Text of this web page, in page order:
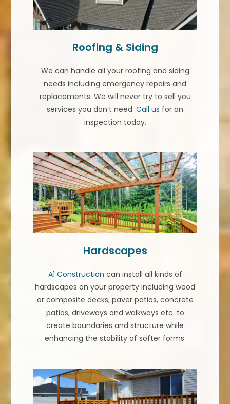
Roofing & Siding
We can handle all your roofing and siding
needs including emergency repairs and
replacements. We will never try to sell you
services you don’t need. Call us for an
inspection today.
Hardscapes
A1 Construction can install all kinds of
hardscapes on your property including wood
or composite decks, paver patios, concrete
patios, driveways and walkways etc. to
create boundaries and structure while
enhancing the stability of softer forms.